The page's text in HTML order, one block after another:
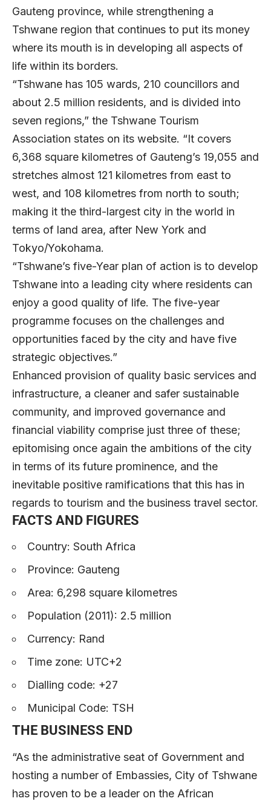
Gauteng province, while strengthening a
Tshwane region that continues to put its money
where its mouth is in developing all aspects of
life within its borders.
“Tshwane has 105 wards, 210 councillors and
about 2.5 million residents, and is divided into
seven regions,” the Tshwane Tourism
Association states on its website. “It covers
6,368 square kilometres of Gauteng’s 19,055 and
stretches almost 121 kilometres from east to
west, and 108 kilometres from north to south;
making it the third-largest city in the world in
terms of land area, after New York and
Tokyo/Yokohama.
“Tshwane’s five-Year plan of action is to develop
Tshwane into a leading city where residents can
enjoy a good quality of life. The five-year
programme focuses on the challenges and
opportunities faced by the city and have five
strategic objectives.”
Enhanced provision of quality basic services and
infrastructure, a cleaner and safer sustainable
community, and improved governance and
financial viability comprise just three of these;
epitomising once again the ambitions of the city
in terms of its future prominence, and the
inevitable positive ramifications that this has in
regards to tourism and the business travel sector.
FACTS AND FIGURES
Country: South Africa
Province: Gauteng
Area: 6,298 square kilometres
Population (2011): 2.5 million
Currency: Rand
Time zone: UTC+2
Dialling code: +27
Municipal Code: TSH
THE BUSINESS END
“As the administrative seat of Government and
hosting a number of Embassies, City of Tshwane
has proven to be a leader on the African